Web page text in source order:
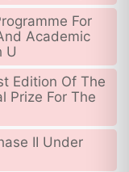
For
Academic
U
Edition Of The
Prize For The
II Under